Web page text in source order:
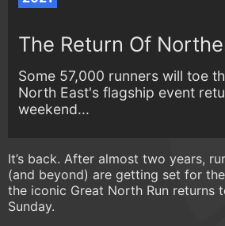
The Return Of
Some 57,000 runners will toe
North East's flagship event
weekend...
It’s back. After almost two years,
(and beyond) are getting set for
the iconic Great North Run returns
Sunday.